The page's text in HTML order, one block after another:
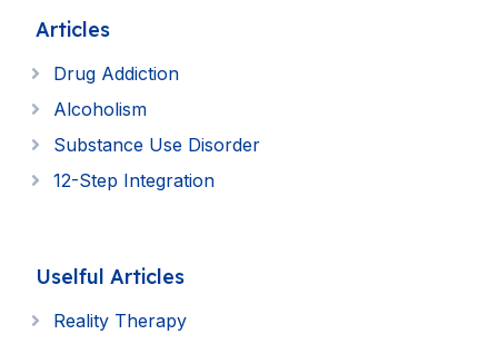
Articles
Drug Addiction
Alcoholism
Substance Use Disorder
12-Step Integration
Uselful Articles
Reality Therapy